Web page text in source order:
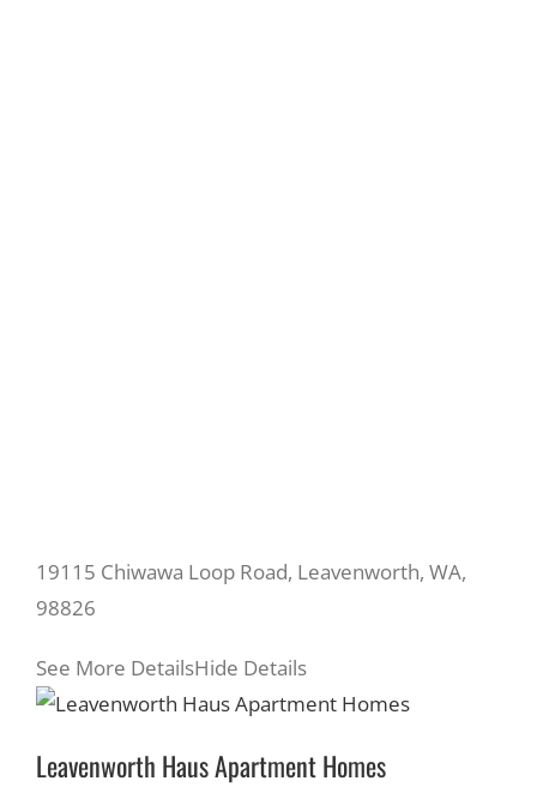
19115 Chiwawa Loop Road, Leavenworth, WA,
98826
See More DetailsHide Details
Leavenworth Haus Apartment Homes